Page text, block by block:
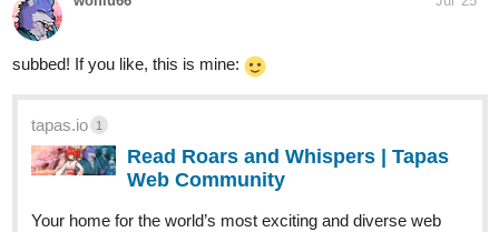
subbed! If you like, this is mine:
tapas.io 1
Read Roars and Whispers | Tapas
Web Community
Your home for the world’s most exciting and diverse web